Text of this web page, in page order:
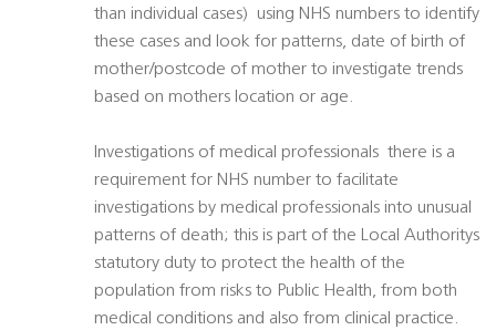
than individual cases)  using NHS numbers to identify
these cases and look for patterns, date of birth of
mother/postcode of mother to investigate trends
based on mothers location or age.
Investigations of medical professionals  there is a
requirement for NHS number to facilitate
investigations by medical professionals into unusual
patterns of death; this is part of the Local Authoritys
statutory duty to protect the health of the
population from risks to Public Health, from both
medical conditions and also from clinical practice.